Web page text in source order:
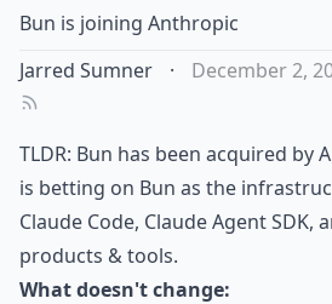
Bun is joining Anthropic
Jarred Sumner
· December 2,
TLDR: Bun has been acquired by
is betting on Bun as the
Claude Code, Claude Agent SDK,
products & tools.
What doesn't change: